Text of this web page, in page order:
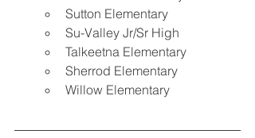
Sutton Elementary
Su-Valley Jr/Sr High
Talkeetna Elementary
Sherrod Elementary
Willow Elementary